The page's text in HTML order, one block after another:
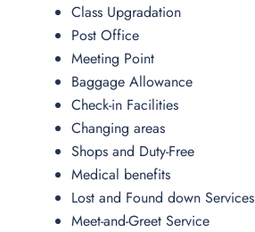
Class Upgradation
Post Office
Meeting Point
Baggage Allowance
Check-in Facilities
Changing areas
Shops and Duty-Free
Medical benefits
Lost and Found down Services
Meet-and-Greet Service